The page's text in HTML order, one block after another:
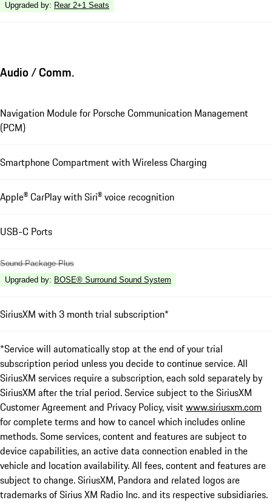
Upgraded by: Rear 2+1 Seats
Audio / Comm.
Navigation Module for Porsche Communication Management
(PCM)
Smartphone Compartment with Wireless Charging
Apple® CarPlay with Siri® voice recognition
USB-C Ports
Sound Package Plus
Upgraded by: BOSE® Surround Sound System
SiriusXM with 3 month trial subscription*
*Service will automatically stop at the end of your trial
subscription period unless you decide to continue service. All
SiriusXM services require a subscription, each sold separately by
SiriusXM after the trial period. Service subject to the SiriusXM
Customer Agreement and Privacy Policy, visitwww.siriusxm.com
for complete terms and how to cancel which includes online
methods. Some services, content and features are subject to
device capabilities, an active data connection enabled in the
vehicle and location availability. All fees, content and features are
subject to change. SiriusXM, Pandora and related logos are
trademarks of Sirius XM Radio Inc. and its respective subsidiaries.